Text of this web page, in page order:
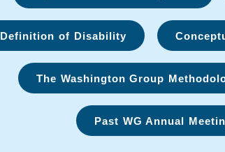
Definition of Disability
The Washington Group
Past WG Annual